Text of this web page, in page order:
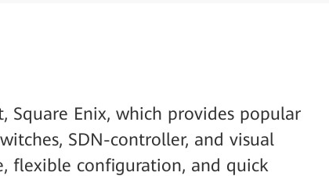
Enix, which provides popular
SDN-controller, and visual
flexible configuration, and quick